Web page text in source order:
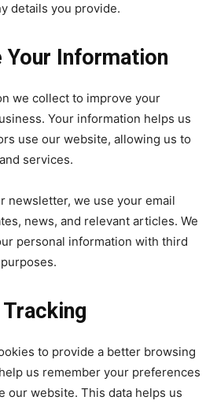
details you provide.
Your Information
we collect to improve your
Your information helps us
use our website, allowing us to
services.
newsletter, we use your email
news, and relevant articles. We
personal information with third
to provide a better browsing
us remember your preferences
our website. This data helps us